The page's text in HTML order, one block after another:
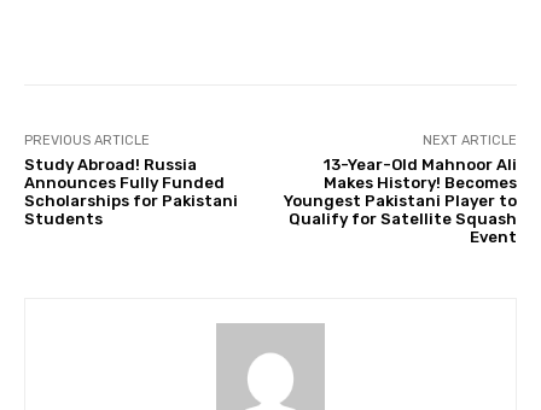
PREVIOUS ARTICLE
Study Abroad! Russia
Announces Fully Funded
Scholarships for Pakistani
Students
NEXT ARTICLE
13-Year-Old Mahnoor Ali
Makes History! Becomes
Youngest Pakistani Player to
Qualify for Satellite Squash
Event